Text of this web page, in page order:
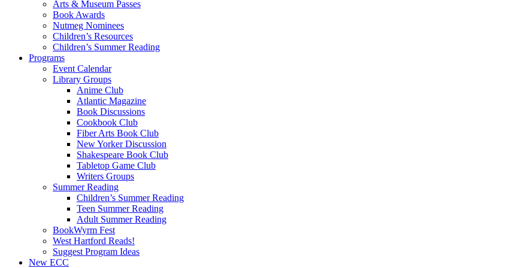
Arts & Museum Passes
Book Awards
Nutmeg Nominees
Children’s Resources
Children’s Summer Reading
Programs
Event Calendar
Library Groups
Anime Club
Atlantic Magazine
Book Discussions
Cookbook Club
Fiber Arts Book Club
New Yorker Discussion
Shakespeare Book Club
Tabletop Game Club
Writers Groups
Summer Reading
Children’s Summer Reading
Teen Summer Reading
Adult Summer Reading
BookWyrm Fest
West Hartford Reads!
Suggest Program Ideas
New ECC